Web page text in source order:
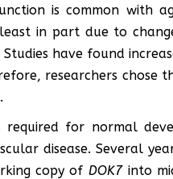
is common with
in part due to
Studies have found
researchers
required for normal
disease. Several
copy of DOK7into